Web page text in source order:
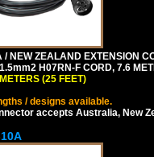
/ NEW ZEALAND EXTENSION
H07RN-F CORD, 7.6
(25 FEET)
/ designs available.
accepts Australia, New